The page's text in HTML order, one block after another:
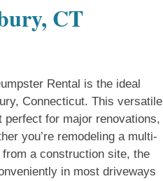
CT
Rental is the ideal
Connecticut. This versatile
for major renovations,
you’re remodeling a multi-
a construction site, the
in most driveways